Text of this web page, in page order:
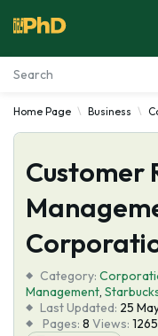
Essay Examples
Services
Tools
About Us
Home Page Business
Customer
Category:
Management,
Last Updated: 25
Pages: 8 Views: 1265